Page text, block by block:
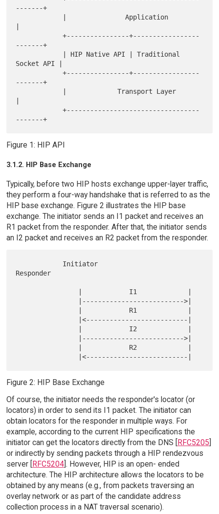
-------+
            +----------------+-----------------
-------+
Socket API |
            +----------------+-----------------
-------+
            +----------------------------------
Figure 1: HIP API
3.1.2. HIP Base Exchange
Typically, before two HIP hosts exchange upper-layer traffic,
they perform a four-way handshake that is referred to as the
HIP base exchange. Figure 2 illustrates the HIP base
exchange. The initiator sends an I1 packet and receives an
R1 packet from the responder. After that, the initiator sends
an I2 packet and receives an R2 packet from the responder.
Responder
Figure 2: HIP Base Exchange
Of course, the initiator needs the responder's locator (or
locators) in order to send its I1 packet. The initiator can
obtain locators for the responder in multiple ways. For
example, according to the current HIP specifications the
initiator can get the locators directly from the DNS [RFC5205]
or indirectly by sending packets through a HIP rendezvous
server [RFC5204]. However, HIP is an open- ended
architecture. The HIP architecture allows the locators to be
obtained by any means (e.g., from packets traversing an
overlay network or as part of the candidate address
collection process in a NAT traversal scenario).